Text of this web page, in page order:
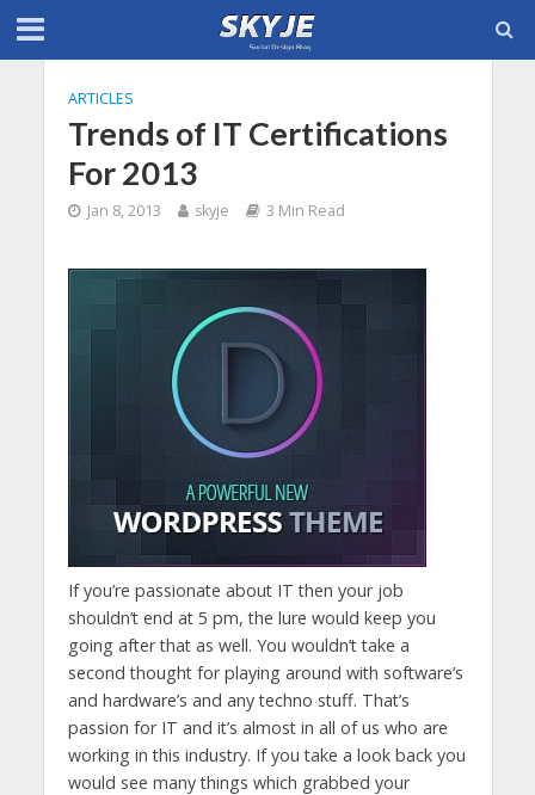
ARTICLES
Trends of IT Certifications
For 2013
Jan 8, 2013 skyje 3 Min Read
If you’re passionate about IT then your job
shouldn’t end at 5 pm, the lure would keep you
going after that as well. You wouldn’t take a
second thought for playing around with software’s
and hardware’s and any techno stuff. That’s
passion for IT and it’s almost in all of us who are
working in this industry. If you take a look back you
would see many things which grabbed your